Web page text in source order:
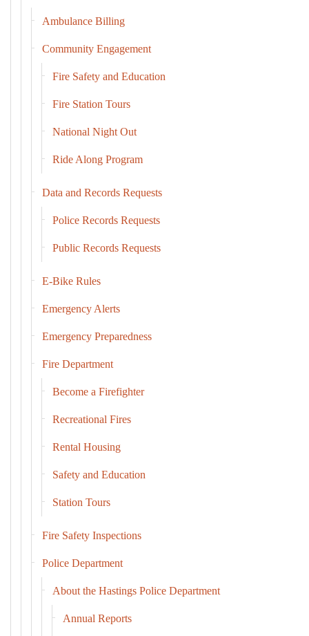
Ambulance Billing
Community Engagement
Fire Safety and Education
Fire Station Tours
National Night Out
Ride Along Program
Data and Records Requests
Police Records Requests
Public Records Requests
E-Bike Rules
Emergency Alerts
Emergency Preparedness
Fire Department
Become a Firefighter
Recreational Fires
Rental Housing
Safety and Education
Station Tours
Fire Safety Inspections
Police Department
About the Hastings Police Department
Annual Reports